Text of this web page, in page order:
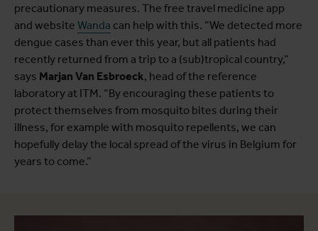
precautionary measures. The free travel medicine app
and website Wanda can help with this. “We detected more
dengue cases than ever this year, but all patients had
recently returned from a trip to a (sub)tropical country,”
says Marjan Van Esbroeck, head of the reference
laboratory at ITM. “By encouraging these patients to
protect themselves from mosquito bites during their
illness, for example with mosquito repellents, we can
hopefully delay the local spread of the virus in Belgium for
years to come.”